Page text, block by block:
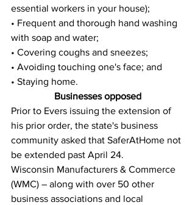
essential workers in your house);
• Frequent and thorough hand washing
with soap and water;
• Covering coughs and sneezes;
• Avoiding touching one's face; and
• Staying home.
Businesses opposed
Prior to Evers issuing the extension of
his prior order, the state's business
community asked that SaferAtHome not
be extended past April 24.
Wisconsin Manufacturers & Commerce
(WMC) – along with over 50 other
business associations and local